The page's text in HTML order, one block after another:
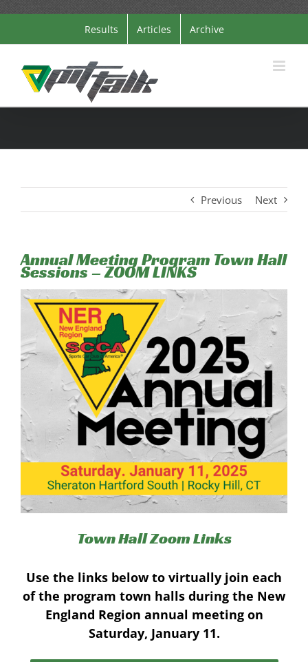
Results Articles Archive
Previous Next
Annual Meeting Program Town Hall
Sessions – ZOOM LINKS
Town Hall Zoom Links
Use the links below to virtually join each
of the program town halls during the New
England Region annual meeting on
Saturday, January 11.